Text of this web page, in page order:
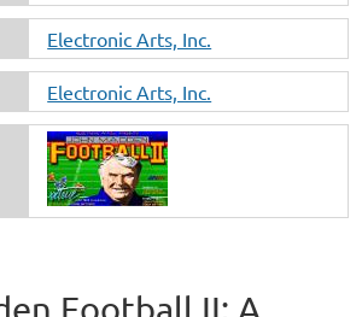
Electronic Arts, Inc.
Electronic Arts, Inc.
Football II: A